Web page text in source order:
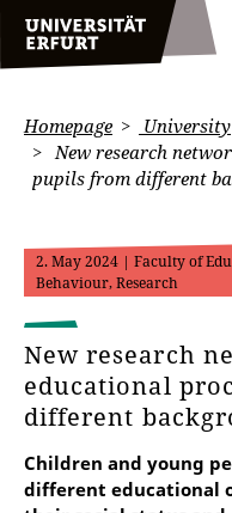
Homepage University
New research
pupils from different
2. May 2024 | Faculty of
Behaviour, Research
New research
educational
different
Children and young
different educational